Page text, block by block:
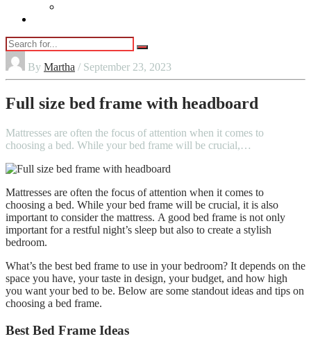
By Martha / September 23, 2023
Full size bed frame with headboard
Mattresses are often the focus of attention when it comes to
choosing a bed. While your bed frame will be crucial,…
Mattresses are often the focus of attention when it comes to
choosing a bed. While your bed frame will be crucial, it is also
important to consider the mattress. A good bed frame is not only
important for a restful night’s sleep but also to create a stylish
bedroom.
What’s the best bed frame to use in your bedroom? It depends on the
space you have, your taste in design, your budget, and how high
you want your bed to be. Below are some standout ideas and tips on
choosing a bed frame.
Best Bed Frame Ideas